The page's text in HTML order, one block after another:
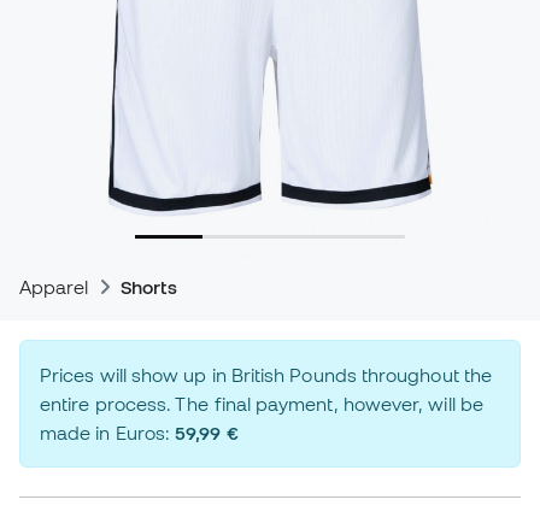
Apparel Shorts
Prices will show up in British Pounds throughout the
entire process. The final payment, however, will be
made in Euros:59,99 €